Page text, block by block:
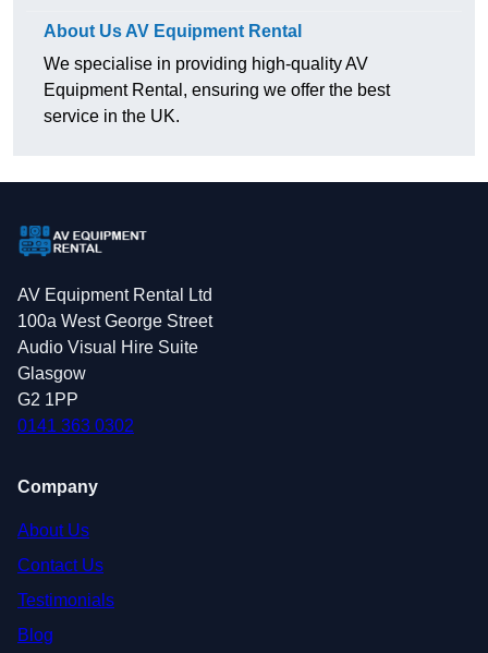
About Us AV Equipment Rental
We specialise in providing high-quality AV
Equipment Rental, ensuring we offer the best
service in the UK.
AV Equipment Rental Ltd
100a West George Street
Audio Visual Hire Suite
Glasgow
G2 1PP
0141 363 0302
Company
About Us
Contact Us
Testimonials
Blog